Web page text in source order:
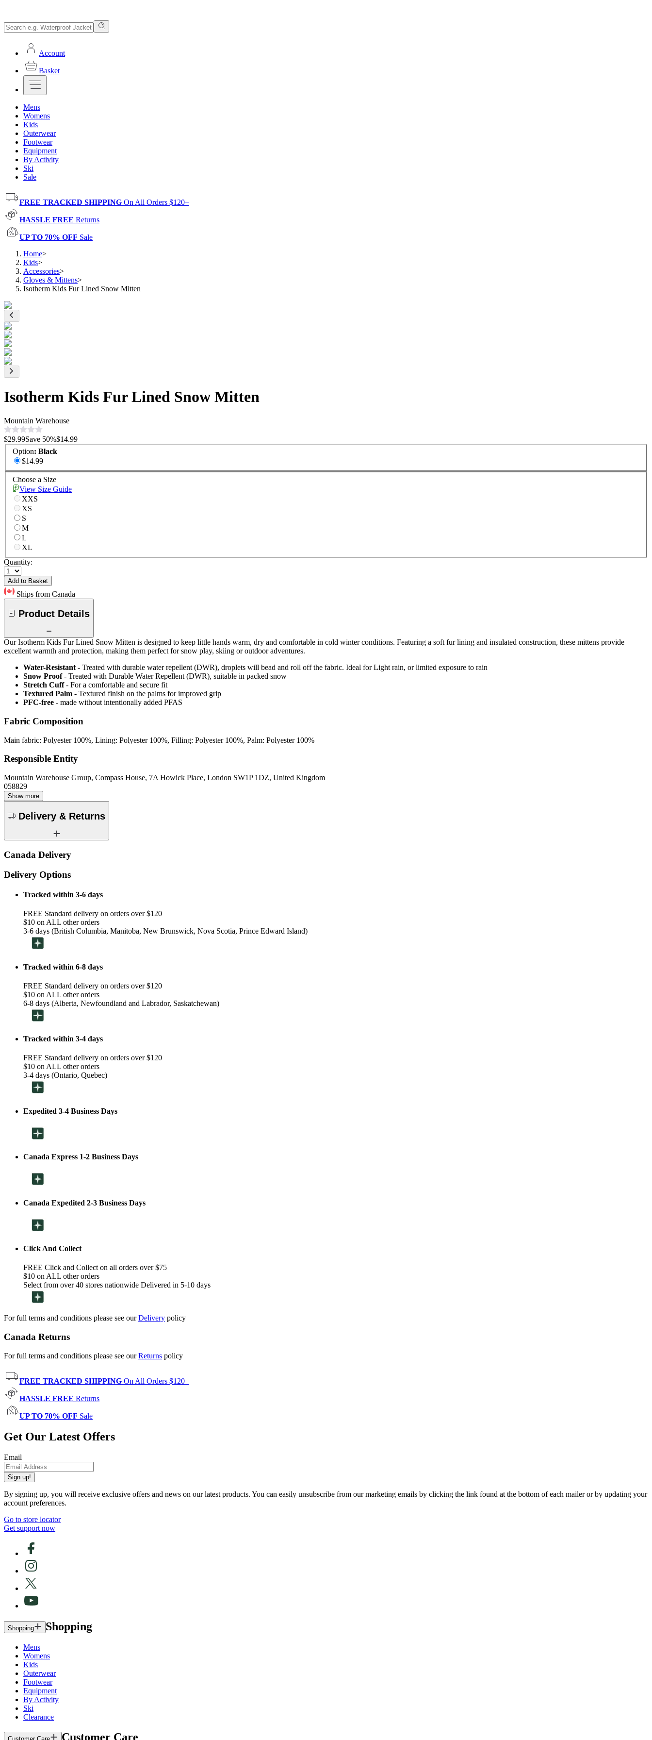
Account
Basket
Mens
Womens
Kids
Outerwear
Footwear
Equipment
By Activity
Ski
Sale
FREE TRACKED SHIPPING On All Orders $120+
HASSLE FREE Returns
UP TO 70% OFF Sale
Home>
Kids>
Accessories>
Gloves & Mittens>
Isotherm Kids Fur Lined Snow Mitten
Isotherm Kids Fur Lined Snow Mitten
Mountain Warehouse
$29.99Save 50%$14.99
Option: Black
$14.99
Choose a Size
View Size Guide
XXS
XS
S
M
L
XL
Quantity:
Add to Basket
Ships from Canada
Product Details
Our Isotherm Kids Fur Lined Snow Mitten is designed to keep little hands warm, dry and comfortable in cold winter conditions. Featuring a soft fur lining and insulated construction, these mittens provide
excellent warmth and protection, making them perfect for snow play, skiing or outdoor adventures.
Water-Resistant - Treated with durable water repellent (DWR), droplets will bead and roll off the fabric. Ideal for Light rain, or limited exposure to rain
Snow Proof - Treated with Durable Water Repellent (DWR), suitable in packed snow
Stretch Cuff - For a comfortable and secure fit
Textured Palm - Textured finish on the palms for improved grip
PFC-free - made without intentionally added PFAS
Fabric Composition
Main fabric: Polyester 100%, Lining: Polyester 100%, Filling: Polyester 100%, Palm: Polyester 100%
Responsible Entity
Mountain Warehouse Group, Compass House, 7A Howick Place, London SW1P 1DZ, United Kingdom
058829
Show more
Delivery & Returns
Canada Delivery
Delivery Options
Tracked within 3-6 days
FREE Standard delivery on orders over $120
$10 on ALL other orders
3-6 days (British Columbia, Manitoba, New Brunswick, Nova Scotia, Prince Edward Island)
Tracked within 6-8 days
FREE Standard delivery on orders over $120
$10 on ALL other orders
6-8 days (Alberta, Newfoundland and Labrador, Saskatchewan)
Tracked within 3-4 days
FREE Standard delivery on orders over $120
$10 on ALL other orders
3-4 days (Ontario, Quebec)
Expedited 3-4 Business Days
Canada Express 1-2 Business Days
Canada Expedited 2-3 Business Days
Click And Collect
FREE Click and Collect on all orders over $75
$10 on ALL other orders
Select from over 40 stores nationwide Delivered in 5-10 days
For full terms and conditions please see ourDelivery policy
Canada Returns
For full terms and conditions please see ourReturns policy
FREE TRACKED SHIPPING On All Orders $120+
HASSLE FREE Returns
UP TO 70% OFF Sale
Get Our Latest Offers
Email
Sign up!
By signing up, you will receive exclusive offers and news on our latest products. You can easily unsubscribe from our marketing emails by clicking the link found at the bottom of each mailer or by updating your
account preferences.
Go to store locator
Get support now
Shopping Shopping
Mens
Womens
Kids
Outerwear
Footwear
Equipment
By Activity
Ski
Clearance
Customer Care